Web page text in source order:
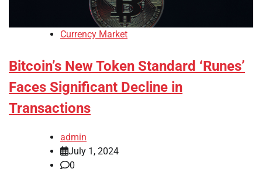
Currency Market
Bitcoin’s New Token Standard ‘Runes’
Faces Significant Decline in
Transactions
admin
July 1, 2024
0